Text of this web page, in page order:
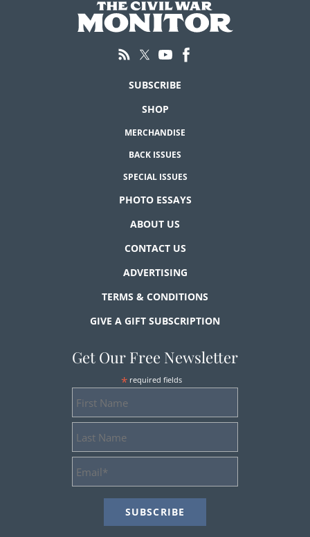
SUBSCRIBE
SHOP
MERCHANDISE
BACK ISSUES
SPECIAL ISSUES
PHOTO ESSAYS
ABOUT US
CONTACT US
ADVERTISING
TERMS & CONDITIONS
GIVE A GIFT SUBSCRIPTION
Get Our Free Newsletter
* required fields